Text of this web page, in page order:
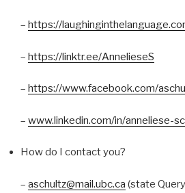
– https://
– https://linktr.ee/AnnelieseS
– https://www.facebook.com/
– www.linkedin.com/in/anneliese-
How do I contact you?
– aschultz@mail.ubc.ca (state